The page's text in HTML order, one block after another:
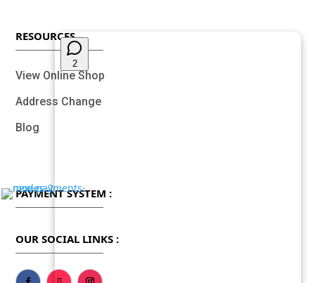
RESOURCES
View Online Shop
Address Change
Blog
PAYMENT SYSTEM :
OUR SOCIAL LINKS :